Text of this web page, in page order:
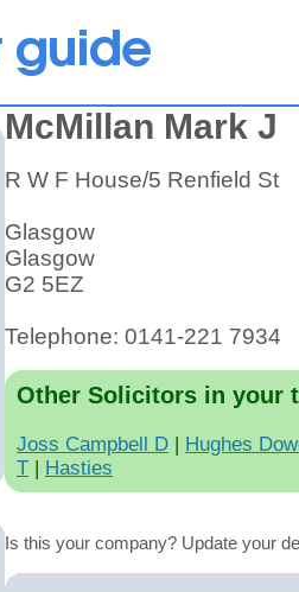
McMillan Mark J
R W F House/5 Renfield St
Glasgow
Glasgow
G2 5EZ
Telephone: 0141-221 7934
Other Solicitors in your
Joss Campbell D | Hughes
T | Hasties
Is this your company? Update your